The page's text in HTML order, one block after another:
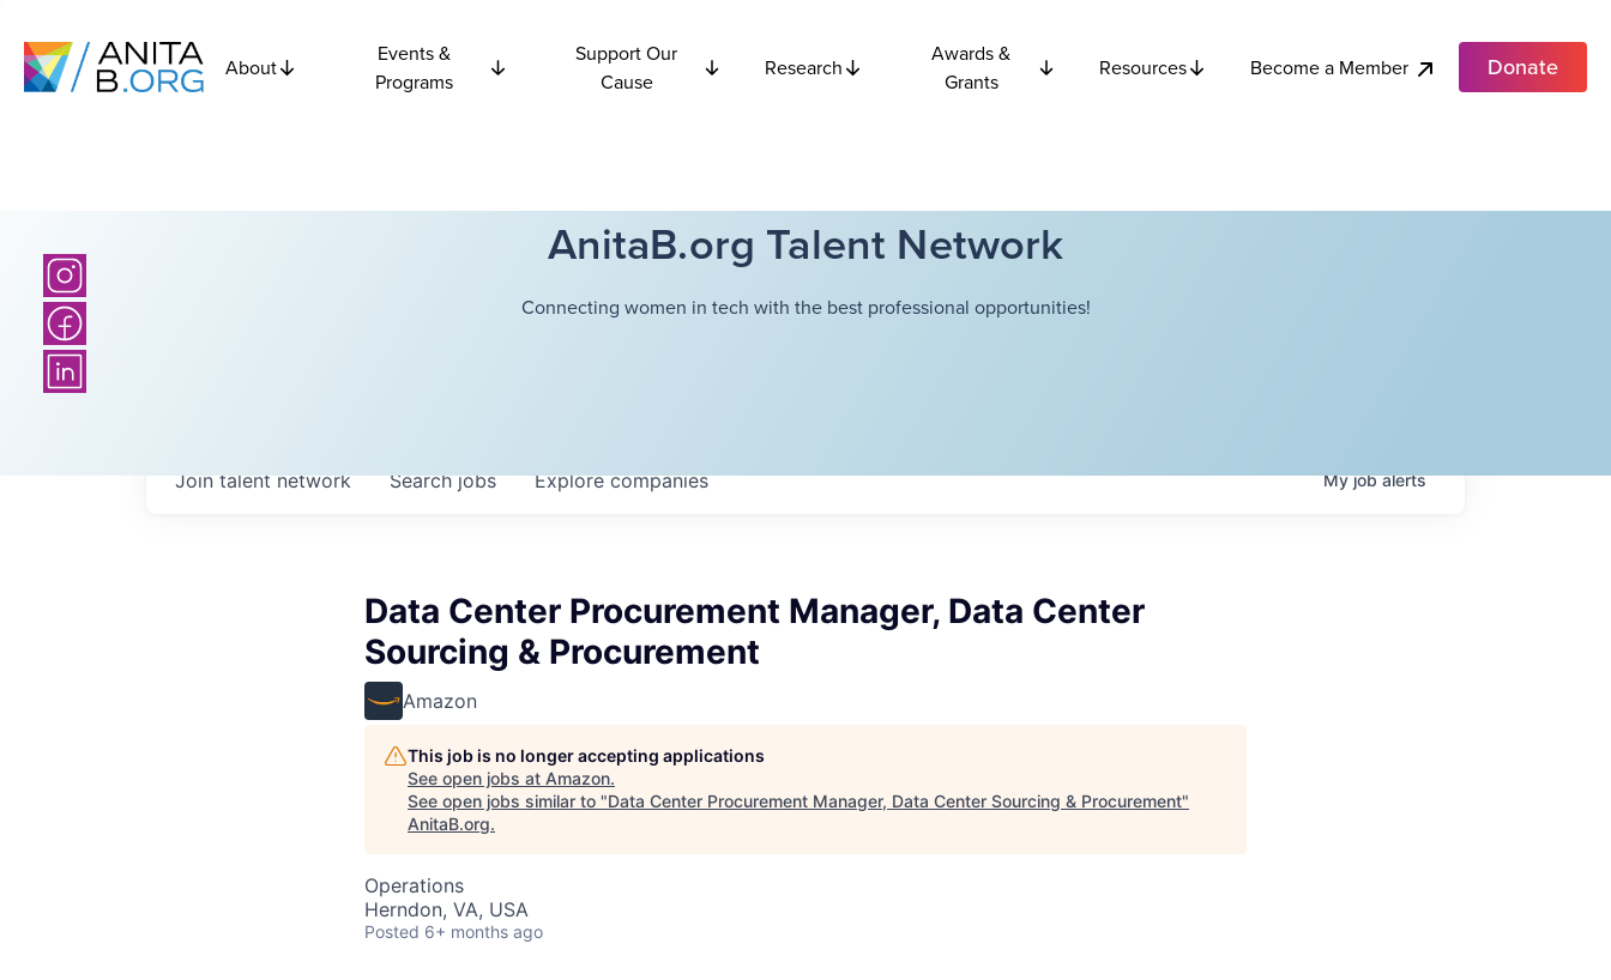
About
Events &
Programs
Support Our
Cause
Research
Awards &
Grants
Resources Become a Member Donate
AnitaB.org Talent Network
Connecting women in tech with the best professional opportunities!
Searchjobs Explorecompanies
Join talent network Myjobalerts
Data Center Procurement Manager, Data Center
Sourcing & Procurement
Amazon
This job is no longer accepting applications
See open jobs at Amazon.
See open jobs similar to "Data Center Procurement Manager, Data Center Sourcing & Procurement"
AnitaB.org.
Operations
Herndon, VA, USA
Posted 6+ months ago